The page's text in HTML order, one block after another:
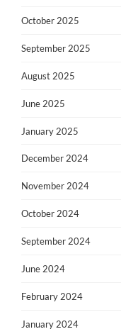
October 2025
September 2025
August 2025
June 2025
January 2025
December 2024
November 2024
October 2024
September 2024
June 2024
February 2024
January 2024